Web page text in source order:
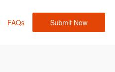
FAQs Submit Now